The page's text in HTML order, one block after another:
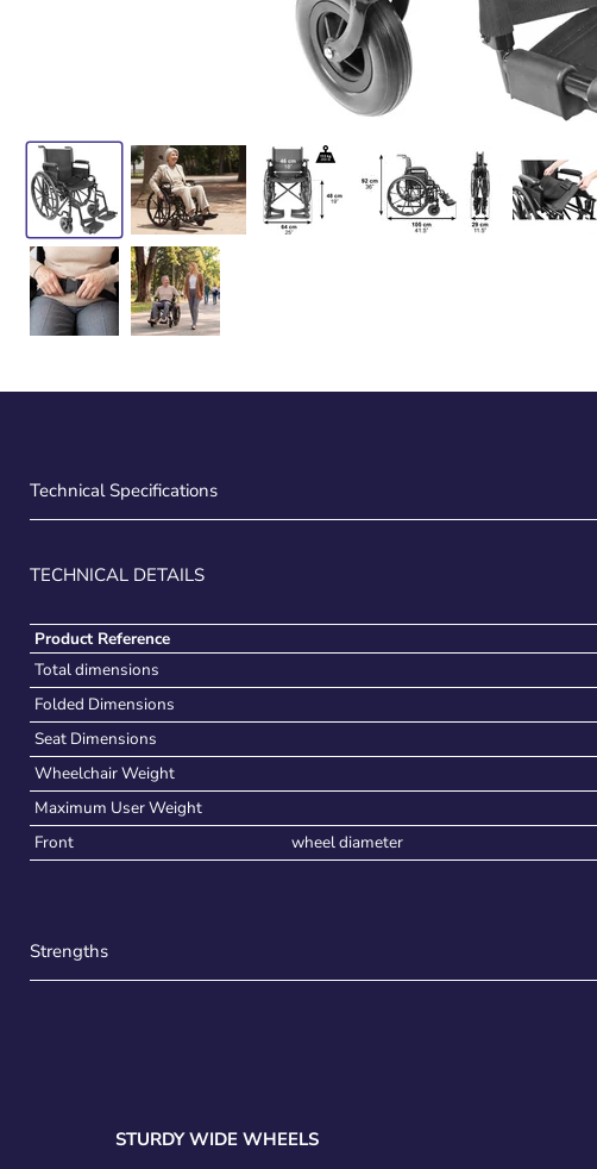
Technical Specifications
TECHNICAL DETAILS
Product Reference
Total dimensions
Folded Dimensions
Seat Dimensions
Wheelchair Weight
Maximum User Weight
Front
wheel diameter
Strengths
STURDY WIDE WHEELS